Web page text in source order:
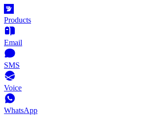
Products
Email
SMS
Voice
WhatsApp